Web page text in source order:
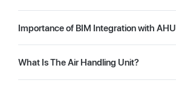
Importance of BIM Integration with AHU
What Is The Air Handling Unit?